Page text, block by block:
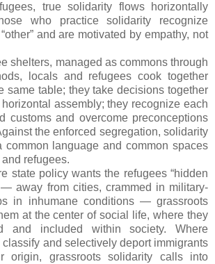
true solidarity flows horizontally
who practice solidarity recognize
and are motivated by empathy, not
shelters, managed as commons through
locals and refugees cook together
same table; they take decisions together
assembly; they recognize each
customs and overcome preconceptions
the enforced segregation, solidarity
common language and common spaces
refugees.
state policy wants the refugees “hidden
— away from cities, crammed in military-
in inhumane conditions — grassroots
at the center of social life, where they
and included within society. Where
and selectively deport immigrants
origin, grassroots solidarity calls into